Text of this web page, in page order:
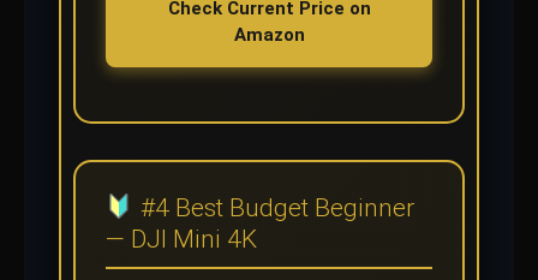
Check Current Price on
Amazon
#4 Best Budget Beginner
— DJI Mini 4K